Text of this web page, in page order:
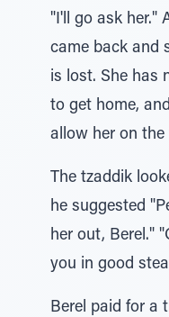
"I'll go ask her."
came back and
is lost. She has
to get home,
allow her on the
The tzaddik
he suggested
her out, Berel."
you in good
Berel paid for a